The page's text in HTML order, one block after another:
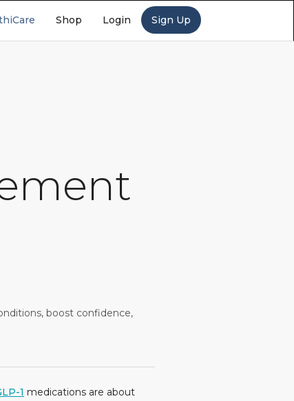
Shop Login Sign Up
boost confidence,
1 medications are about